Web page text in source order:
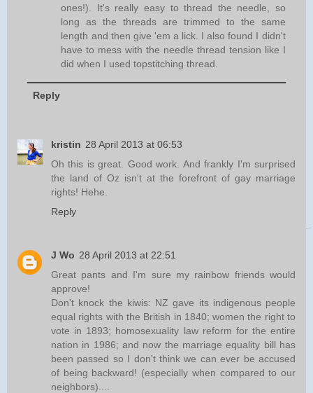
ones!). It's really easy to thread the needle, so
long as the threads are trimmed to the same
length and then give 'em a lick. I also found I didn't
have to mess with the needle thread tension like I
did when I used topstitching thread.
Reply
kristin 28 April 2013 at 06:53
Oh this is great. Good work. And frankly I'm surprised
the land of Oz isn't at the forefront of gay marriage
rights! Hehe.
Reply
J Wo 28 April 2013 at 22:51
Great pants and I'm sure my rainbow friends would
approve!
Don't knock the kiwis: NZ gave its indigenous people
equal rights with the British in 1840; women the right to
vote in 1893; homosexuality law reform for the entire
nation in 1986; and now the marriage equality bill has
been passed so I don't think we can ever be accused
of being backward! (especially when compared to our
neighbors)....